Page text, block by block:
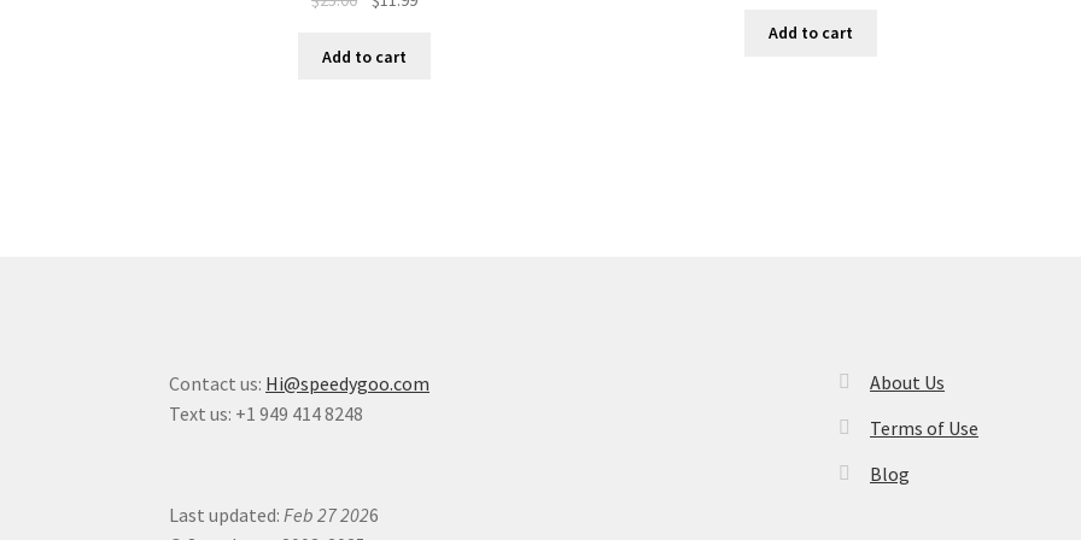
Add to cart
Add to cart
Contact us: Hi@speedygoo.com
Text us: +1 949 414 8248
Last updated:Feb 27 2026
About Us
Terms of Use
Blog